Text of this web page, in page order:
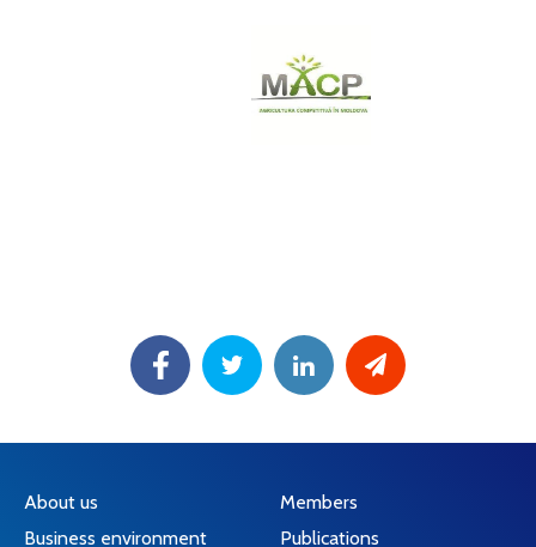
About us
Business environment
Members
Publications